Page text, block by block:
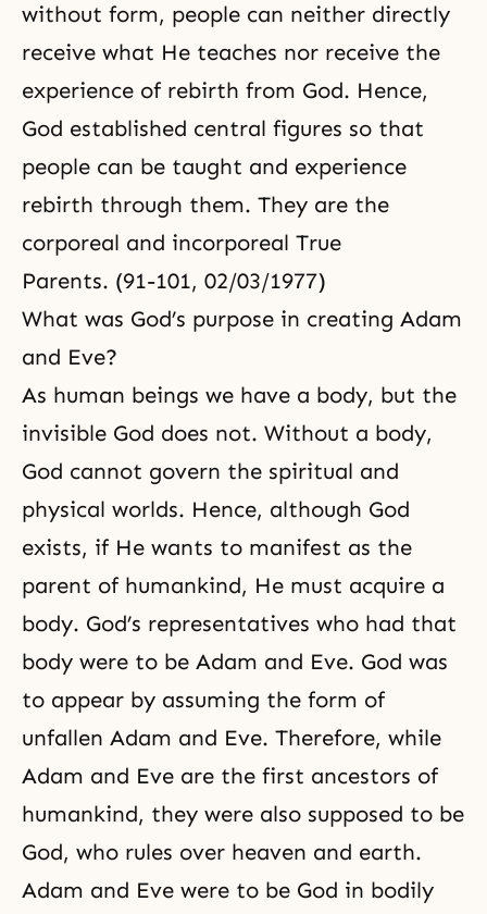
without form, people can neither directly
receive what He teaches nor receive the
experience of rebirth from God. Hence,
God established central figures so that
people can be taught and experience
rebirth through them. They are the
corporeal and incorporeal True
Parents. (91-101, 02/03/1977)
What was God’s purpose in creating Adam
and Eve?
As human beings we have a body, but the
invisible God does not. Without a body,
God cannot govern the spiritual and
physical worlds. Hence, although God
exists, if He wants to manifest as the
parent of humankind, He must acquire a
body. God’s representatives who had that
body were to be Adam and Eve. God was
to appear by assuming the form of
unfallen Adam and Eve. Therefore, while
Adam and Eve are the first ancestors of
humankind, they were also supposed to be
God, who rules over heaven and earth.
Adam and Eve were to be God in bodily